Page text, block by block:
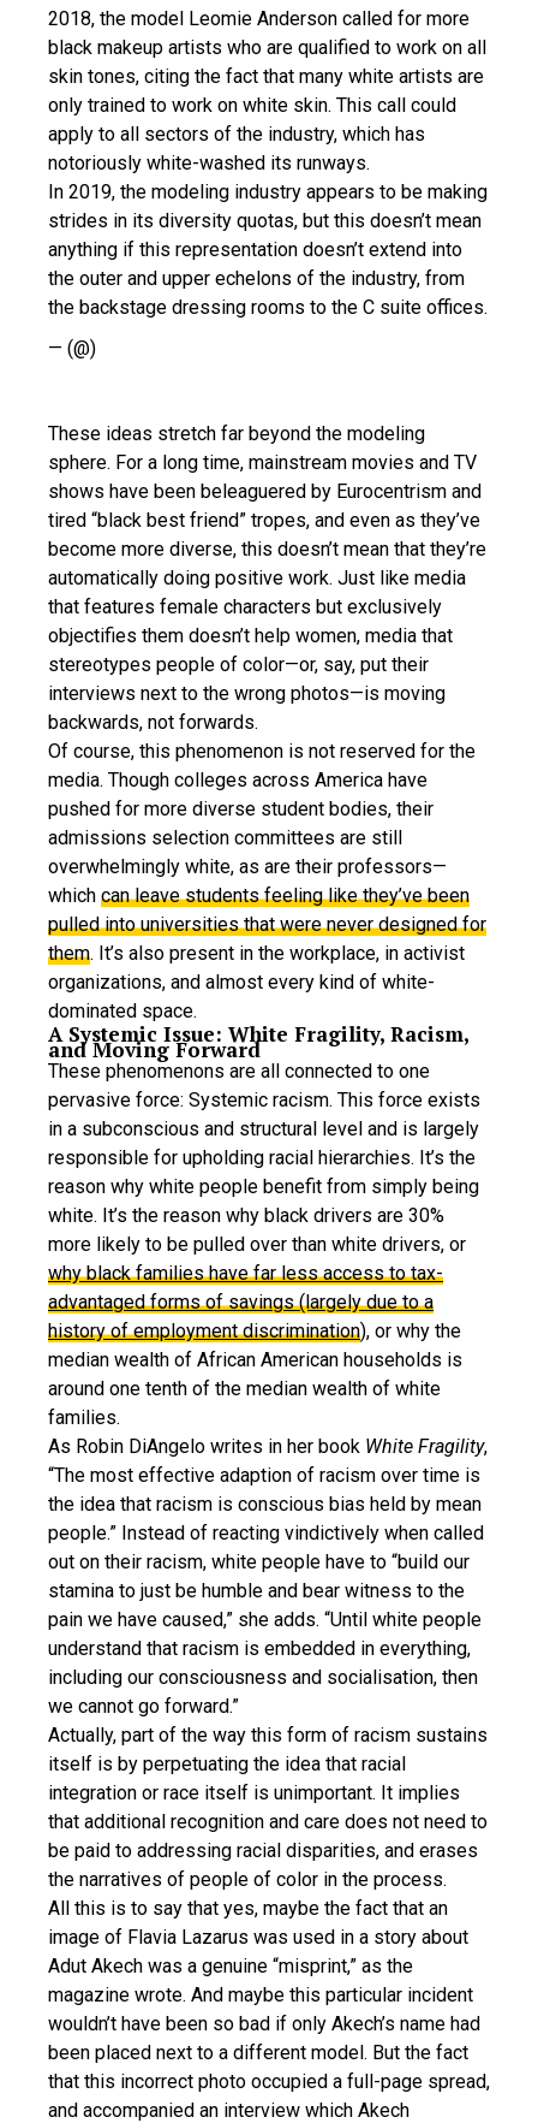
2018, the model Leomie Anderson called for more
black makeup artists who are qualified to work on all
skin tones, citing the fact that many white artists are
only trained to work on white skin. This call could
apply to all sectors of the industry, which has
notoriously white-washed its runways.
In 2019, the modeling industry appears to be making
strides in its diversity quotas, but this doesn’t mean
anything if this representation doesn’t extend into
the outer and upper echelons of the industry, from
the backstage dressing rooms to the C suite offices.
— (@)
These ideas stretch far beyond the modeling
sphere. For a long time, mainstream movies and TV
shows have been beleaguered by Eurocentrism and
tired “black best friend” tropes, and even as they’ve
become more diverse, this doesn’t mean that they’re
automatically doing positive work. Just like media
that features female characters but exclusively
objectifies them doesn’t help women, media that
stereotypes people of color—or, say, put their
interviews next to the wrong photos—is moving
backwards, not forwards.
Of course, this phenomenon is not reserved for the
media. Though colleges across America have
pushed for more diverse student bodies, their
admissions selection committees are still
overwhelmingly white, as are their professors—
which can leave students feeling like they’ve been
pulled into universities that were never designed for
them. It’s also present in the workplace, in activist
organizations, and almost every kind of white-
dominated space.
A Systemic Issue: White Fragility, Racism,
and Moving Forward
These phenomenons are all connected to one
pervasive force: Systemic racism. This force exists
in a subconscious and structural level and is largely
responsible for upholding racial hierarchies. It’s the
reason why white people benefit from simply being
white. It’s the reason why black drivers are 30%
more likely to be pulled over than white drivers, or
why black families have far less access to tax-
advantaged forms of savings (largely due to a
history of employment discrimination), or why the
median wealth of African American households is
around one tenth of the median wealth of white
families.
As Robin DiAngelo writes in her book White Fragility,
“The most effective adaption of racism over time is
the idea that racism is conscious bias held by mean
people.” Instead of reacting vindictively when called
out on their racism, white people have to “build our
stamina to just be humble and bear witness to the
pain we have caused,” she adds. “Until white people
understand that racism is embedded in everything,
including our consciousness and socialisation, then
we cannot go forward.”
Actually, part of the way this form of racism sustains
itself is by perpetuating the idea that racial
integration or race itself is unimportant. It implies
that additional recognition and care does not need to
be paid to addressing racial disparities, and erases
the narratives of people of color in the process.
All this is to say that yes, maybe the fact that an
image of Flavia Lazarus was used in a story about
Adut Akech was a genuine “misprint,” as the
magazine wrote. And maybe this particular incident
wouldn’t have been so bad if only Akech’s name had
been placed next to a different model. But the fact
that this incorrect photo occupied a full-page spread,
and accompanied an interview which Akech